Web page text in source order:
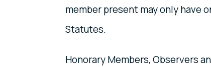
member present may only have
Statutes.
Honorary Members, Observers